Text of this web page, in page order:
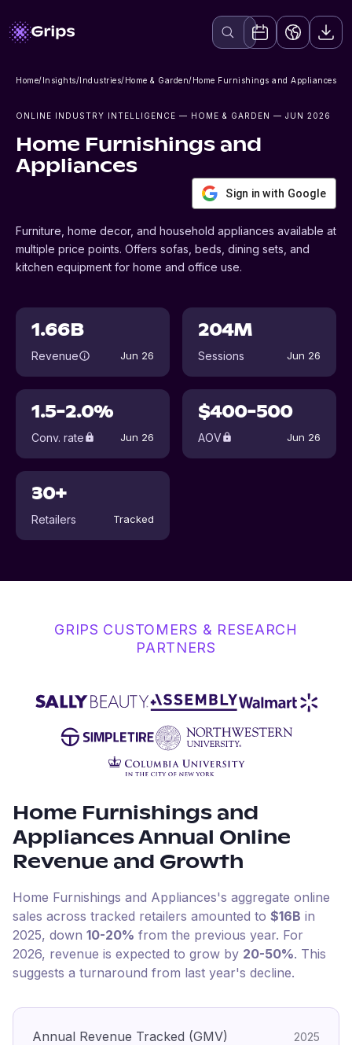
Home/Insights/Industries/Home & Garden/Home Furnishings and Appliances
ONLINE INDUSTRY INTELLIGENCE — HOME & GARDEN — JUN 2026
Home Furnishings and
Appliances
Sign in with Google
Furniture, home decor, and household appliances available at
multiple price points. Offers sofas, beds, dining sets, and
kitchen equipment for home and office use.
1.66B
Revenue Jun 26
204M
Sessions Jun 26
1.5-2.0%
Conv. rate Jun 26
$400-500
AOV Jun 26
30+
Retailers Tracked
GRIPS CUSTOMERS & RESEARCH
PARTNERS
Home Furnishings and
Appliances Annual Online
Revenue and Growth
Home Furnishings and Appliances's aggregate online
sales across tracked retailers amounted to $16B in
2025, down 10-20% from the previous year. For
2026, revenue is expected to grow by 20-50%. This
suggests a turnaround from last year's decline.
Annual Revenue Tracked (GMV) 2025